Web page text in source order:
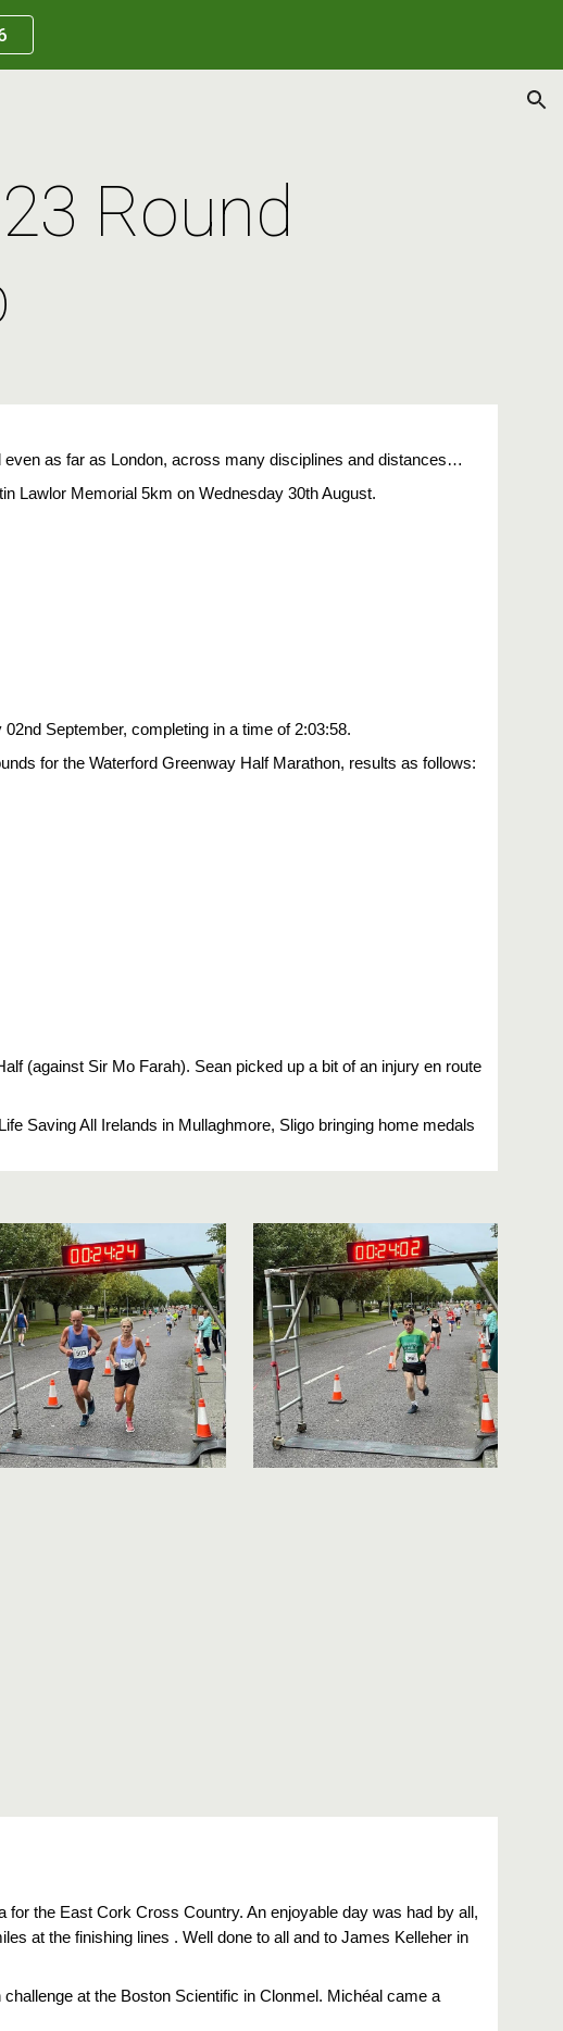
navigation
Round
as far as London, across many disciplines and distances…
Lawlor Memorial 5km on Wednesday 30th August.
September, completing in a time of 2:03:58.
for the Waterford Greenway Half Marathon, results as follows:
(against Sir Mo Farah). Sean picked up a bit of an injury en route
Saving All Irelands in Mullaghmore, Sligo bringing home medals
the East Cork Cross Country. An enjoyable day was had by all,
at the finishing lines . Well done to all and to James Kelleher in
at the Boston Scientific in Clonmel. Michéal came a